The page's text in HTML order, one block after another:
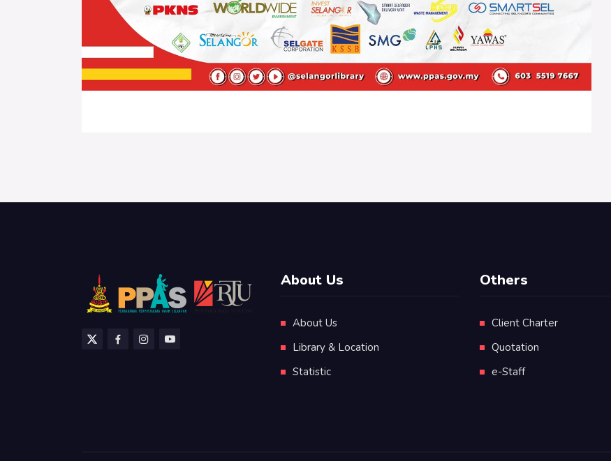
About Us
About Us
Library & Location
Statistic
Others
Client Charter
Quotation
e-Staff